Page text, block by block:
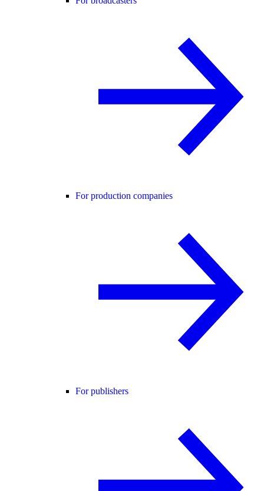
For production companies
For publishers